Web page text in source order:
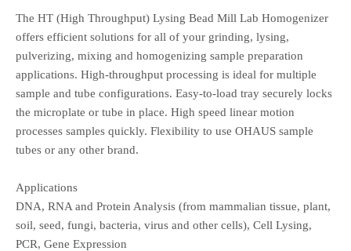
The HT (High Throughput) Lysing Bead Mill Lab Homogenizer
offers efficient solutions for all of your grinding, lysing,
pulverizing, mixing and homogenizing sample preparation
applications. High-throughput processing is ideal for multiple
sample and tube configurations. Easy-to-load tray securely locks
the microplate or tube in place. High speed linear motion
processes samples quickly. Flexibility to use OHAUS sample
tubes or any other brand.
Applications
DNA, RNA and Protein Analysis (from mammalian tissue, plant,
soil, seed, fungi, bacteria, virus and other cells), Cell Lysing,
PCR, Gene Expression